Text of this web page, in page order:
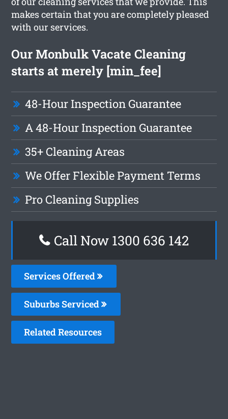
makes certain that you are completely pleased
with our services.
Our Monbulk Vacate Cleaning
starts at merely [min_fee]
48-Hour Inspection Guarantee
A 48-Hour Inspection Guarantee
35+ Cleaning Areas
We Offer Flexible Payment Terms
Pro Cleaning Supplies
Call Now 1300 636 142
Services Offered
Suburbs Serviced
Related Resources